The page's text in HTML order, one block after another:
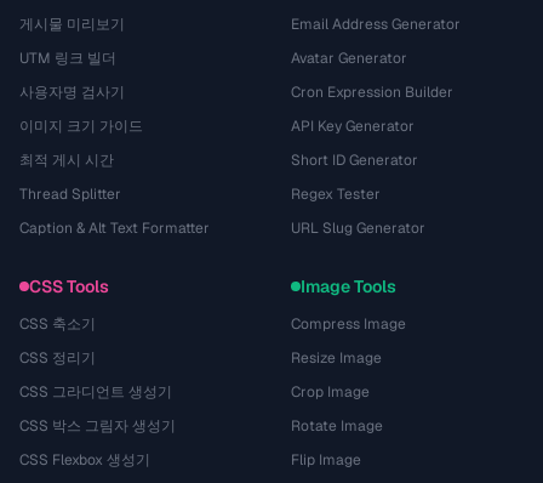
게시물 미리보기
UTM 링크 빌더
사용자명 검사기
이미지 크기 가이드
최적 게시 시간
Thread Splitter
Caption & Alt Text Formatter
Email Address Generator
Avatar Generator
Cron Expression Builder
API Key Generator
Short ID Generator
Regex Tester
URL Slug Generator
CSS Tools
CSS 축소기
CSS 정리기
CSS 그라디언트 생성기
CSS 박스 그림자 생성기
CSS Flexbox 생성기
Image Tools
Compress Image
Resize Image
Crop Image
Rotate Image
Flip Image